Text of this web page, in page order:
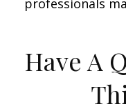
Have A